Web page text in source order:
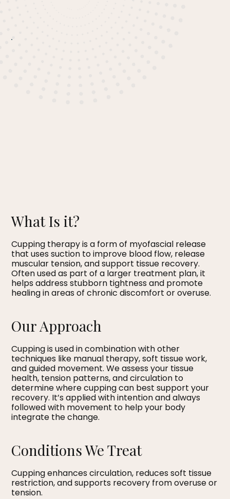
What Is it?
Cupping therapy is a form of myofascial release
that uses suction to improve blood flow, release
muscular tension, and support tissue recovery.
Often used as part of a larger treatment plan, it
helps address stubborn tightness and promote
healing in areas of chronic discomfort or overuse.
Our Approach
Cupping is used in combination with other
techniques like manual therapy, soft tissue work,
and guided movement. We assess your tissue
health, tension patterns, and circulation to
determine where cupping can best support your
recovery. It’s applied with intention and always
followed with movement to help your body
integrate the change.
Conditions We Treat
Cupping enhances circulation, reduces soft tissue
restriction, and supports recovery from overuse or
tension.